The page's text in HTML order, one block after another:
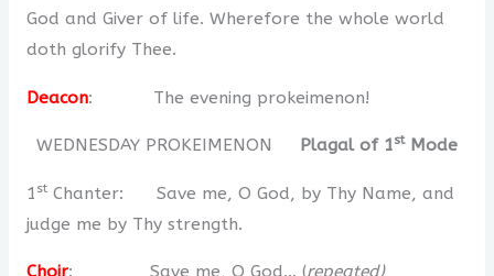
God and Giver of life. Wherefore the whole world
doth glorify Thee.
Deacon: The evening prokeimenon!
WEDNESDAY PROKEIMENON Plagal of 1stMode
1 stChanter: Save me, O God, by Thy Name, and
judge me by Thy strength.
Choir: Save me, O God… (repeated)